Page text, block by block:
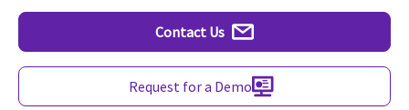
Contact Us
Request for a Demo